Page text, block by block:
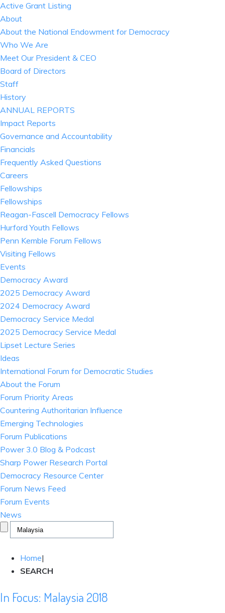
Active Grant Listing
About
About the National Endowment for Democracy
Who We Are
Meet Our President & CEO
Board of Directors
Staff
History
ANNUAL REPORTS
Impact Reports
Governance and Accountability
Financials
Frequently Asked Questions
Careers
Fellowships
Fellowships
Reagan-Fascell Democracy Fellows
Hurford Youth Fellows
Penn Kemble Forum Fellows
Visiting Fellows
Events
Democracy Award
2025 Democracy Award
2024 Democracy Award
Democracy Service Medal
2025 Democracy Service Medal
Lipset Lecture Series
Ideas
International Forum for Democratic Studies
About the Forum
Forum Priority Areas
Countering Authoritarian Influence
Emerging Technologies
Forum Publications
Power 3.0 Blog & Podcast
Sharp Power Research Portal
Democracy Resource Center
Forum News Feed
Forum Events
News
Home|
SEARCH
In Focus: Malaysia 2018